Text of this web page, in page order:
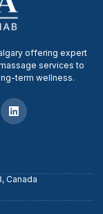
offering expert
services to
term wellness.
Canada